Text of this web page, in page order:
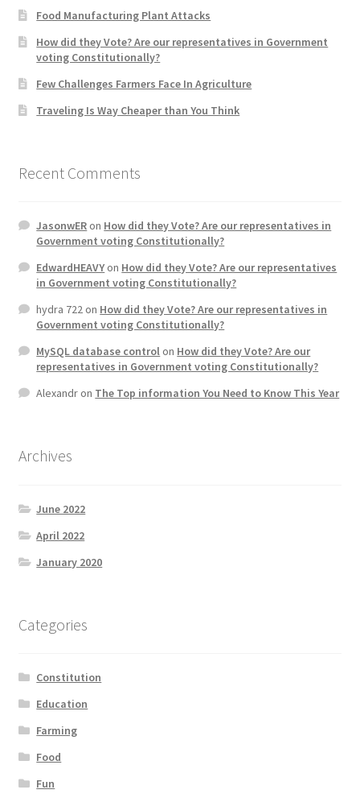
Product Categories
Quotes
Shop
Home 1
Food Manufacturing Plant Attacks
How did they Vote? Are our representatives in Government
voting Constitutionally?
Few Challenges Farmers Face In Agriculture
Traveling Is Way Cheaper than You Think
Recent Comments
JasonwERon How did they Vote? Are our representatives in
Government voting Constitutionally?
EdwardHEAVYon How did they Vote? Are our representatives
in Government voting Constitutionally?
hydra 722on How did they Vote? Are our representatives in
Government voting Constitutionally?
MySQL database controlon How did they Vote? Are our
representatives in Government voting Constitutionally?
Alexandron The Top information You Need to Know This Year
Archives
June 2022
April 2022
January 2020
Categories
Constitution
Education
Farming
Food
Fun